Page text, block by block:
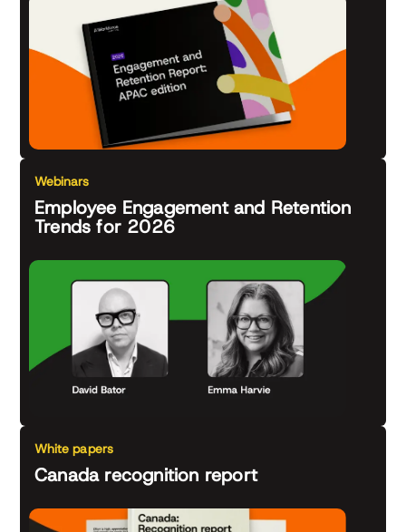
Webinars
Employee Engagement and Retention
Trends for 2026
White papers
Canada recognition report